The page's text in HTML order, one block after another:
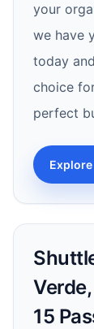
your
we have
today
choice
perfect
15